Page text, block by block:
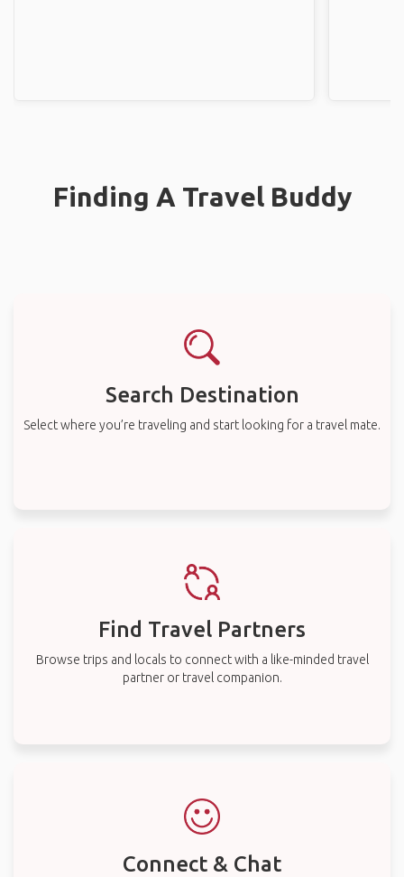
Finding A Travel Buddy
Search Destination
Select where you’re traveling and start looking for a travel mate.
Find Travel Partners
Browse trips and locals to connect with a like-minded travel
partner or travel companion.
Connect & Chat